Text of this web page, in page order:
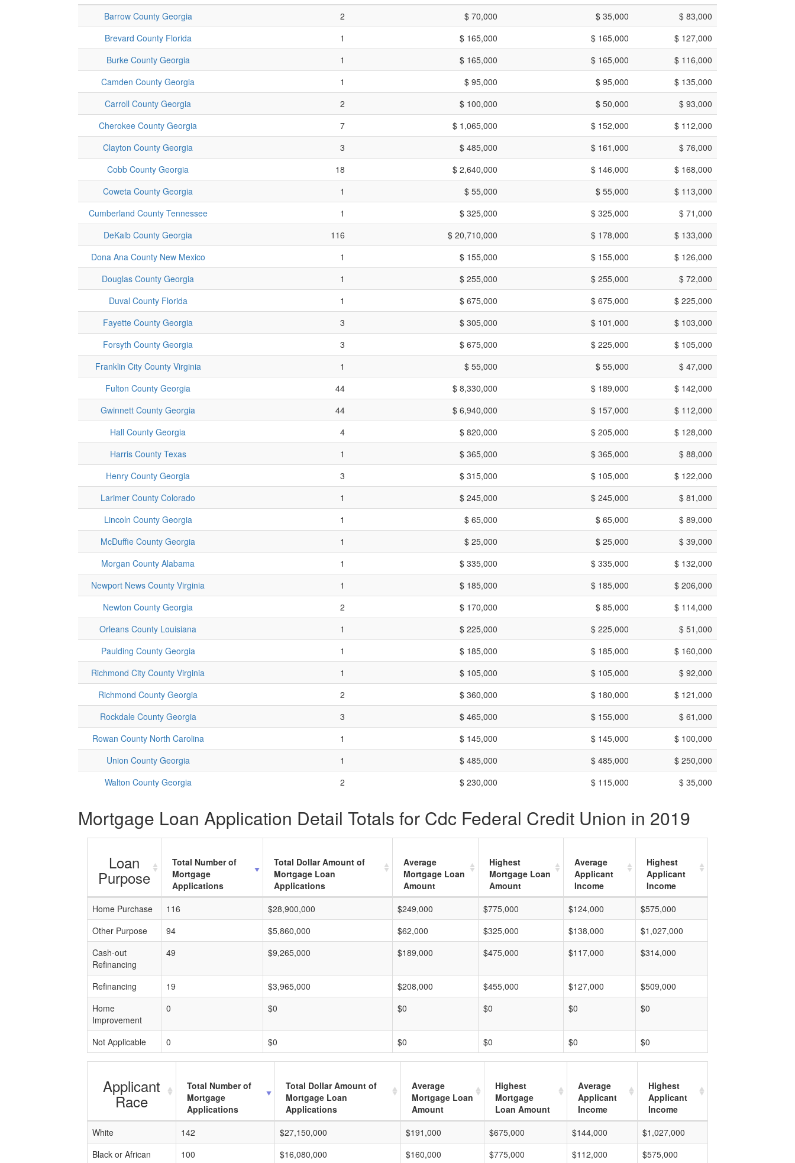
Barrow County Georgia
2 $ 70,000 $ 35,000
$ 83,000
Brevard County Florida
1 $ 165,000 $ 165,000
$ 127,000
Burke County Georgia
1 $ 165,000 $ 165,000
$ 116,000
Camden County Georgia
1 $ 95,000 $ 95,000
$ 135,000
Carroll County Georgia
2 $ 100,000 $ 50,000
$ 93,000
Cherokee County Georgia
7 $ 1,065,000 $ 152,000
$ 112,000
Clayton County Georgia
3 $ 485,000 $ 161,000
$ 76,000
Cobb County Georgia
18 $ 2,640,000 $ 146,000
$ 168,000
Coweta County Georgia
1 $ 55,000 $ 55,000
$ 113,000
Cumberland County Tennessee
1 $ 325,000 $ 325,000
$ 71,000
DeKalb County Georgia
116 $ 20,710,000 $ 178,000
$ 133,000
Dona Ana County New Mexico
1 $ 155,000 $ 155,000
$ 126,000
Douglas County Georgia
1 $ 255,000 $ 255,000
$ 72,000
Duval County Florida
1 $ 675,000 $ 675,000
$ 225,000
Fayette County Georgia
3 $ 305,000 $ 101,000
$ 103,000
Forsyth County Georgia
3 $ 675,000 $ 225,000
$ 105,000
Franklin City County Virginia
1 $ 55,000 $ 55,000
$ 47,000
Fulton County Georgia
44 $ 8,330,000 $ 189,000
$ 142,000
Gwinnett County Georgia
44 $ 6,940,000 $ 157,000
$ 112,000
Hall County Georgia
4 $ 820,000 $ 205,000
$ 128,000
Harris County Texas
1 $ 365,000 $ 365,000
$ 88,000
Henry County Georgia
3 $ 315,000 $ 105,000
$ 122,000
Larimer County Colorado
1 $ 245,000 $ 245,000
$ 81,000
Lincoln County Georgia
1 $ 65,000 $ 65,000
$ 89,000
McDuffie County Georgia
1 $ 25,000 $ 25,000
$ 39,000
Morgan County Alabama
1 $ 335,000 $ 335,000
$ 132,000
Newport News County Virginia
1 $ 185,000 $ 185,000
$ 206,000
Newton County Georgia
2 $ 170,000 $ 85,000
$ 114,000
Orleans County Louisiana
1 $ 225,000 $ 225,000
$ 51,000
Paulding County Georgia
1 $ 185,000 $ 185,000
$ 160,000
Richmond City County Virginia
1 $ 105,000 $ 105,000
$ 92,000
Richmond County Georgia
2 $ 360,000 $ 180,000
$ 121,000
Rockdale County Georgia
3 $ 465,000 $ 155,000
$ 61,000
Rowan County North Carolina
1 $ 145,000 $ 145,000
$ 100,000
Union County Georgia
1 $ 485,000 $ 485,000
$ 250,000
Walton County Georgia
2 $ 230,000 $ 115,000 $ 35,000
Mortgage Loan Application Detail Totals for Cdc Federal Credit Union in 2019
Loan
Purpose
Total Number of
Mortgage
Applications
Total Dollar Amount of
Mortgage Loan
Applications
Average
Mortgage Loan
Amount
Highest
Mortgage Loan
Amount
Average
Applicant
Income
Highest
Applicant
Income
Home Purchase
116 $28,900,000 $249,000 $775,000 $124,000
$575,000
Other Purpose
94 $5,860,000 $62,000 $325,000 $138,000
$1,027,000
Cash-out
Refinancing
49 $9,265,000 $189,000 $475,000 $117,000 $314,000
Refinancing 19 $3,965,000 $208,000 $455,000 $127,000
$509,000
Home
Improvement
0 $0 $0 $0 $0 $0
Not Applicable 0 $0 $0 $0 $0 $0
Applicant
Race
Total Number of
Mortgage
Applications
Total Dollar Amount of
Mortgage Loan
Applications
Average
Mortgage Loan
Amount
Highest
Mortgage
Loan Amount
Average
Applicant
Income
Highest
Applicant
Income
White
142 $27,150,000 $191,000 $675,000 $144,000
$1,027,000
Black or African
100 $16,080,000 $160,000 $775,000 $112,000 $575,000